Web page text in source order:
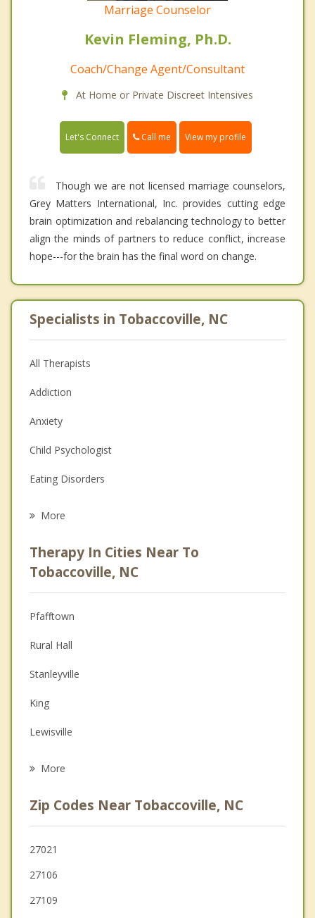
Marriage Counselor
Kevin Fleming, Ph.D.
Coach/Change Agent/Consultant
At Home or Private Discreet Intensives
Let's Connect Call me View my profile
Though we are not licensed marriage counselors,
Grey Matters International, Inc. provides cutting edge
brain optimization and rebalancing technology to better
align the minds of partners to reduce conflict, increase
hope---for the brain has the final word on change.
Specialists in Tobaccoville, NC
All Therapists
Addiction
Anxiety
Child Psychologist
Eating Disorders
Anger Management
Christian Counseling
Couples Counseling
Depression
Family Counseling
Grief Counseling
Psychotherapist
More
Therapy In Cities Near To
Tobaccoville, NC
Pfafftown
Rural Hall
Stanleyville
King
Lewisville
Pilot Mountain
Walnut Cove
Clemmons
Bermuda Run
More
Zip Codes Near Tobaccoville, NC
27021
27106
27109